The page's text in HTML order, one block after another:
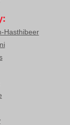
Hasthibeer